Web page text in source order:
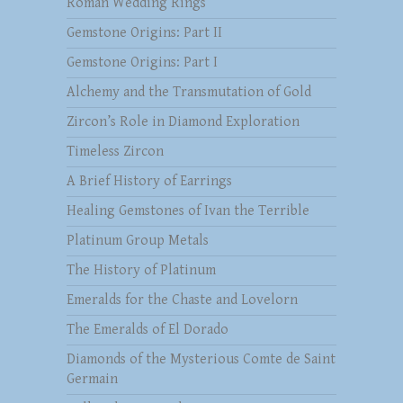
Roman Wedding Rings
Gemstone Origins: Part II
Gemstone Origins: Part I
Alchemy and the Transmutation of Gold
Zircon’s Role in Diamond Exploration
Timeless Zircon
A Brief History of Earrings
Healing Gemstones of Ivan the Terrible
Platinum Group Metals
The History of Platinum
Emeralds for the Chaste and Lovelorn
The Emeralds of El Dorado
Diamonds of the Mysterious Comte de Saint
Germain